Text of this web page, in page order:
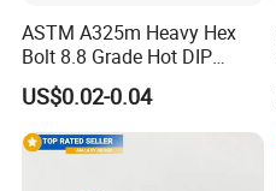
ASTM A325m Heavy Hex
Bolt 8.8 Grade Hot DIP
Galvanized M12 M16 M18
Weather Resistant Carbon
Steel Hex Bolts for Heavy
Duty Structural Connections
US$0.02-0.04